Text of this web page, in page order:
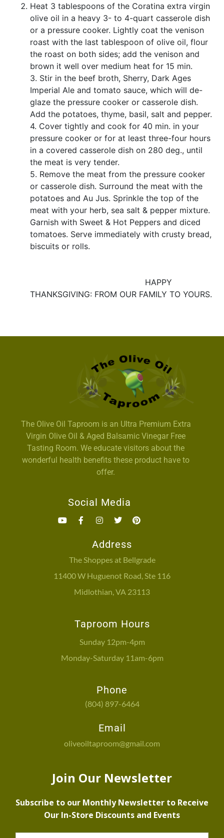
Heat 3 tablespoons of the Coratina extra virgin
olive oil in a heavy 3- to 4-quart casserole dish
or a pressure cooker. Lightly coat the venison
roast with the last tablespoon of olive oil, flour
the roast on both sides; add the venison and
brown it well over medium heat for 15 min.
3. Stir in the beef broth, Sherry, Dark Ages
Imperial Ale and tomato sauce, which will de-
glaze the pressure cooker or casserole dish.
Add the potatoes, thyme, basil, salt and pepper.
4. Cover tightly and cook for 40 min. in your
pressure cooker or for at least three-four hours
in a covered casserole dish on 280 deg., until
the meat is very tender.
5. Remove the meat from the pressure cooker
or casserole dish. Surround the meat with the
potatoes and Au Jus. Sprinkle the top of the
meat with your herb, sea salt & pepper mixture.
Garnish with Sweet & Hot Peppers and diced
tomatoes. Serve immediately with crusty bread,
biscuits or rolls.
HAPPY
THANKSGIVING: FROM OUR FAMILY TO YOURS.
The Olive Oil Taproom is an Ultra Premium Extra
Virgin Olive Oil & Aged Balsamic Vinegar Free
Tasting Room. We educate visitors about the
wonderful health benefits these product have to
offer.
Social Media
Address
The Shoppes at Bellgrade
11400 W Huguenot Road, Ste 116
Midlothian, VA 23113
Taproom Hours
Sunday 12pm-4pm
Monday-Saturday 11am-6pm
Phone
(804) 897-6464
Email
oliveoiltaproom@gmail.com